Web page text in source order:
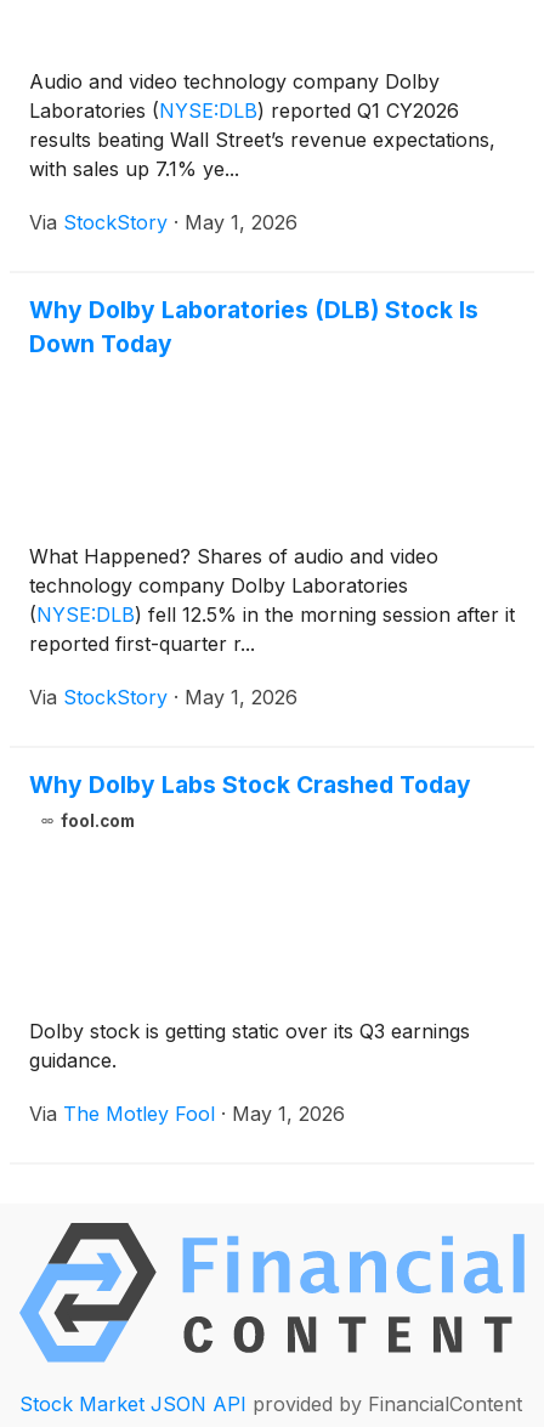
Audio and video technology company Dolby
Laboratories (NYSE:DLB) reported Q1 CY2026
results beating Wall Street’s revenue expectations,
with sales up 7.1% ye...
Via StockStory · May 1, 2026
Why Dolby Laboratories (DLB) Stock Is
Down Today
What Happened? Shares of audio and video
technology company Dolby Laboratories
(NYSE:DLB) fell 12.5% in the morning session after it
reported first-quarter r...
Via StockStory · May 1, 2026
Why Dolby Labs Stock Crashed Today
fool.com
Dolby stock is getting static over its Q3 earnings
guidance.
Via The Motley Fool · May 1, 2026
Stock Market JSON API provided by FinancialContent